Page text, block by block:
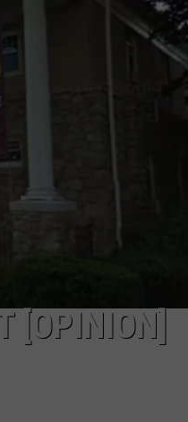
[OPINION]